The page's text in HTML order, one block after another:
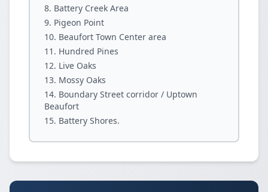
Battery Creek Area
Pigeon Point
Beaufort Town Center area
Hundred Pines
Live Oaks
Mossy Oaks
Boundary Street corridor / Uptown
Beaufort
Battery Shores.